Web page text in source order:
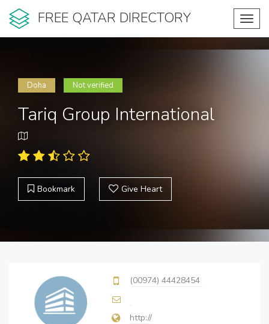
FREE QATAR DIRECTORY
Doha Not verified
Tariq Group International
Bookmark Give Heart
(00974) 44428454
http://